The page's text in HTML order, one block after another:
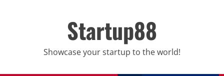
Startup88
Showcase your startup to the world!